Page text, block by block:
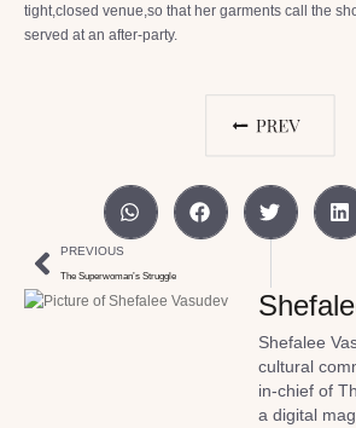
tight,closed venue,so that her garments call the
served at an after-party.
PREVIOUS
The Superwoman’s Struggle
Shefalee
cultural
in-chief of
a digital